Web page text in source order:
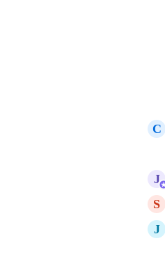
C
J
S
J